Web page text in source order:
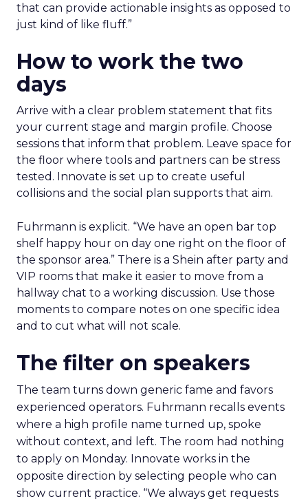
that can provide actionable insights as opposed to
just kind of like fluff.”
How to work the two
days
Arrive with a clear problem statement that fits
your current stage and margin profile. Choose
sessions that inform that problem. Leave space for
the floor where tools and partners can be stress
tested. Innovate is set up to create useful
collisions and the social plan supports that aim.
Fuhrmann is explicit. “We have an open bar top
shelf happy hour on day one right on the floor of
the sponsor area.” There is a Shein after party and
VIP rooms that make it easier to move from a
hallway chat to a working discussion. Use those
moments to compare notes on one specific idea
and to cut what will not scale.
The filter on speakers
The team turns down generic fame and favors
experienced operators. Fuhrmann recalls events
where a high profile name turned up, spoke
without context, and left. The room had nothing
to apply on Monday. Innovate works in the
opposite direction by selecting people who can
show current practice. “We always get requests